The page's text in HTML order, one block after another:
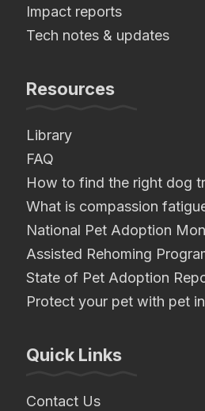
Impact reports
Tech notes & updates
Resources
Library
FAQ
How to find the right dog
What is compassion
National Pet Adoption
Assisted Rehoming
State of Pet Adoption
Protect your pet with pet
Quick Links
Contact Us